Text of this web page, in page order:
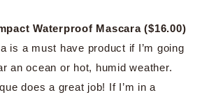
Waterproof Mascara ($16.00)
is a must have product if I’m going
an ocean or hot, humid weather.
does a great job! If I’m in a